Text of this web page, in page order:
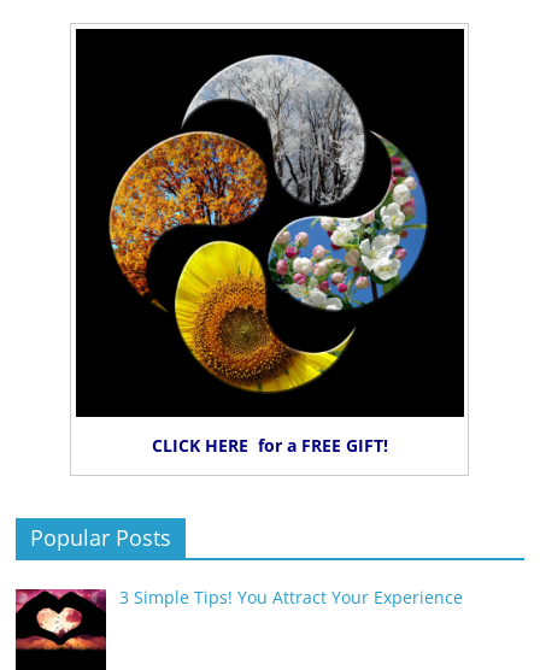
CLICK HERE for a FREE GIFT!
Popular Posts
3 Simple Tips! You Attract Your Experience